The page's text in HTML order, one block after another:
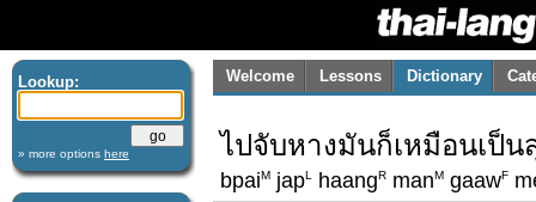
Lookup:
» more options here
Welcome Lessons Dictionary
ไปจับหางมันก็เหมือนเป็น
bpaiM japL haangR manM gaawF